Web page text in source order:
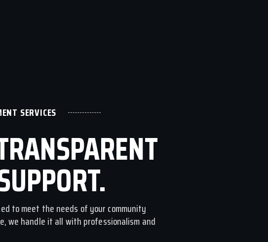
SERVICES
to meet the needs of your community
we handle it all with professionalism and